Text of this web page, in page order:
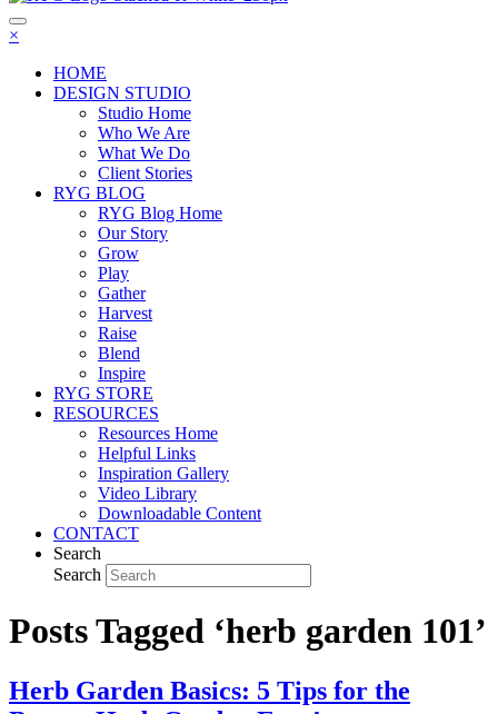
×
HOME
DESIGN STUDIO
Studio Home
Who We Are
What We Do
Client Stories
RYG BLOG
RYG Blog Home
Our Story
Grow
Play
Gather
Harvest
Raise
Blend
Inspire
RYG STORE
RESOURCES
Resources Home
Helpful Links
Inspiration Gallery
Video Library
Downloadable Content
CONTACT
Search
Search
Posts Tagged ‘herb garden 101’
Herb Garden Basics: 5 Tips for the